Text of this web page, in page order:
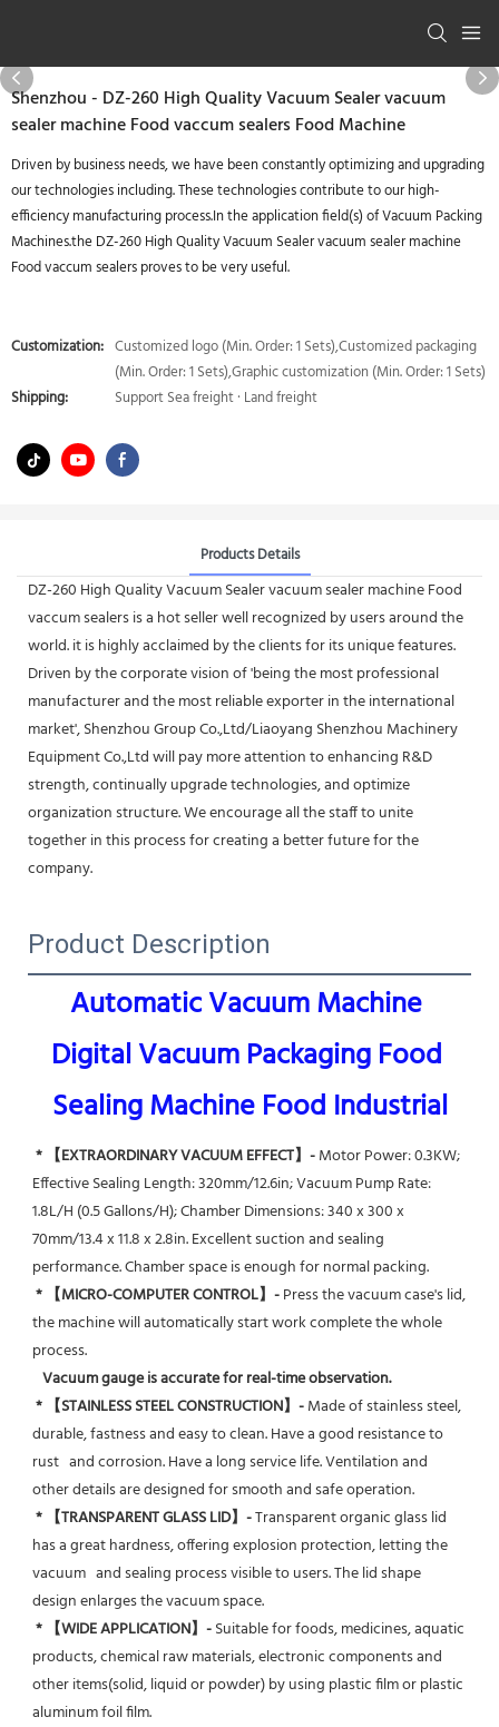
Shenzhou - DZ-260 High Quality Vacuum Sealer vacuum
sealer machine Food vaccum sealers Food Machine
Driven by business needs, we have been constantly optimizing and upgrading
our technologies including. These technologies contribute to our high-
efficiency manufacturing process.In the application field(s) of Vacuum Packing
Machines.the DZ-260 High Quality Vacuum Sealer vacuum sealer machine
Food vaccum sealers proves to be very useful.
Customization: Customized logo (Min. Order: 1 Sets),Customized packaging
(Min. Order: 1 Sets),Graphic customization (Min. Order: 1 Sets)
Shipping:
Support Sea freight · Land freight
Products Details
DZ-260 High Quality Vacuum Sealer vacuum sealer machine Food
vaccum sealers is a hot seller well recognized by users around the
world. it is highly acclaimed by the clients for its unique features.
Driven by the corporate vision of 'being the most professional
manufacturer and the most reliable exporter in the international
market', Shenzhou Group Co.,Ltd/Liaoyang Shenzhou Machinery
Equipment Co.,Ltd will pay more attention to enhancing R&D
strength, continually upgrade technologies, and optimize
organization structure. We encourage all the staff to unite
together in this process for creating a better future for the
company.
Product Description
Automatic Vacuum Machine
Digital Vacuum Packaging Food
Sealing Machine Food Industrial
* 【EXTRAORDINARY VACUUM EFFECT】- Motor Power: 0.3KW;
Effective Sealing Length: 320mm/12.6in; Vacuum Pump Rate:
1.8L/H (0.5 Gallons/H); Chamber Dimensions: 340 x 300 x
70mm/13.4 x 11.8 x 2.8in. Excellent suction and sealing
performance. Chamber space is enough for normal packing.
* 【MICRO-COMPUTER CONTROL】- Press the vacuum case's lid,
the machine will automatically start work complete the whole
process.
Vacuum gauge is accurate for real-time observation.
* 【STAINLESS STEEL CONSTRUCTION】- Made of stainless steel,
durable, fastness and easy to clean. Have a good resistance to
rust   and corrosion. Have a long service life. Ventilation and
other details are designed for smooth and safe operation.
* 【TRANSPARENT GLASS LID】- Transparent organic glass lid
has a great hardness, offering explosion protection, letting the
vacuum   and sealing process visible to users. The lid shape
design enlarges the vacuum space.
* 【WIDE APPLICATION】- Suitable for foods, medicines, aquatic
products, chemical raw materials, electronic components and
other items(solid, liquid or powder) by using plastic film or plastic
aluminum foil film.